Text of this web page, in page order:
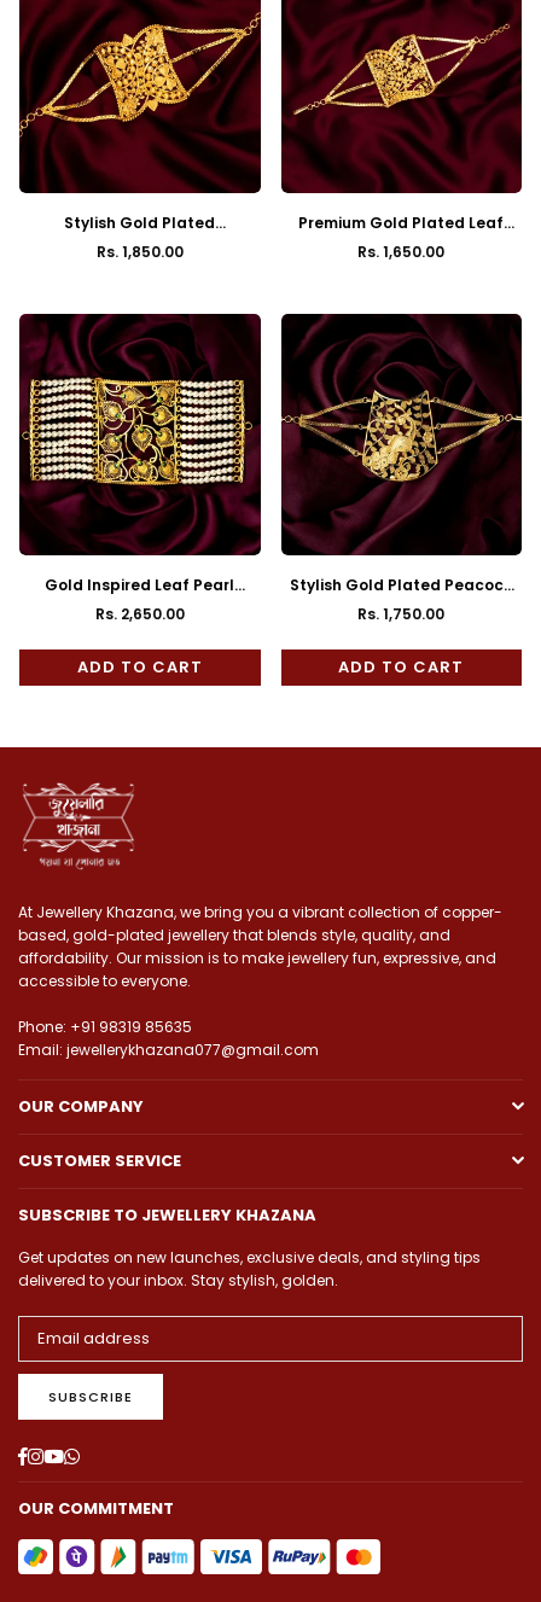
Stylish Gold Plated
Handcrafted Mantasha
Regular
Rs. 1,850.00
Premium Gold Plated Leaf
Mantasha
Regular
Rs. 1,650.00
Gold Inspired Leaf Pearl
Mantasha
Regular
price
Rs. 2,650.00
ADD TO CART
Stylish Gold Plated Peacock
Mantasha
Regular
price
Rs. 1,750.00
ADD TO CART
At Jewellery Khazana, we bring you a vibrant collection of copper-
based, gold-plated jewellery that blends style, quality, and
affordability. Our mission is to make jewellery fun, expressive, and
accessible to everyone.
Phone: +91 98319 85635
Email: jewellerykhazana077@gmail.com
OUR COMPANY
CUSTOMER SERVICE
SUBSCRIBE TO JEWELLERY KHAZANA
Get updates on new launches, exclusive deals, and styling tips
delivered to your inbox. Stay stylish, golden.
SUBSCRIBE
Facebook
Instagram
YouTube
Whatsapp
OUR COMMITMENT